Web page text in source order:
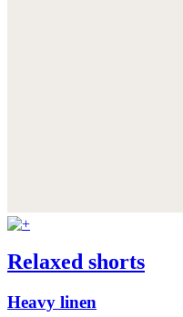
Relaxed shorts
Heavy linen